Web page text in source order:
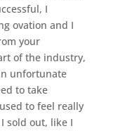
I
ovation and I
your
of the industry,
unfortunate
to take
to feel really
sold out, like I